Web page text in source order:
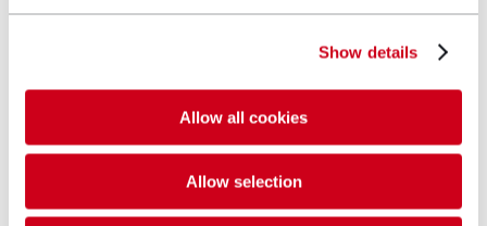
Show details
Allow all cookies
Allow selection
Victoria Cannon